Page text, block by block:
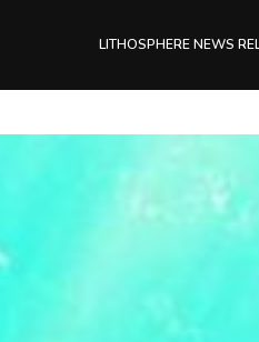
LITHOSPHERE NEWS